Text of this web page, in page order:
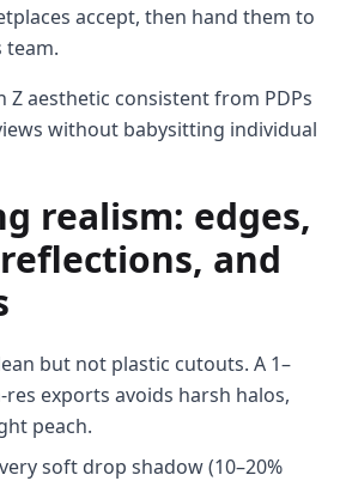
accept, then hand them to
team.
Z aesthetic consistent from PDPs
without babysitting individual
realism: edges,
and
but not plastic cutouts. A 1–
exports avoids harsh halos,
peach.
soft drop shadow (10–20%